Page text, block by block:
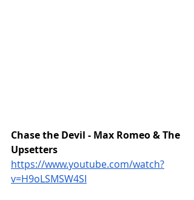
Chase the Devil - Max Romeo & The
Upsetters
https://www.youtube.com/watch?
v=H9oLSMSW4SI